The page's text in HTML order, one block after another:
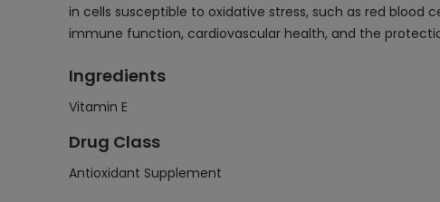
in cells susceptible to oxidative stress, such as red blood
immune function, cardiovascular health, and the
Ingredients
Vitamin E
Drug Class
Antioxidant Supplement